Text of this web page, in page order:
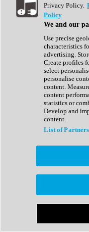
Show All
Complete Collection
Drum Machine
Expansion Packs
Generator
Groovebox
Kontakt Instrument
Maschine
Reaktor Ensemble
Sampler
Synth Presets
Virtual Instruments
Afrobeat
Bass Music
Breaks
Bundles
Country
Privacy Policy.
Policy
We and our
Use precise
characteristics
advertising.
Create profiles
select
personalise
content.
content
statistics or
Develop and
content.
List of